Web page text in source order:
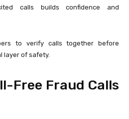
calls builds confidence and
to verify calls together before
layer of safety.
Free Fraud Calls